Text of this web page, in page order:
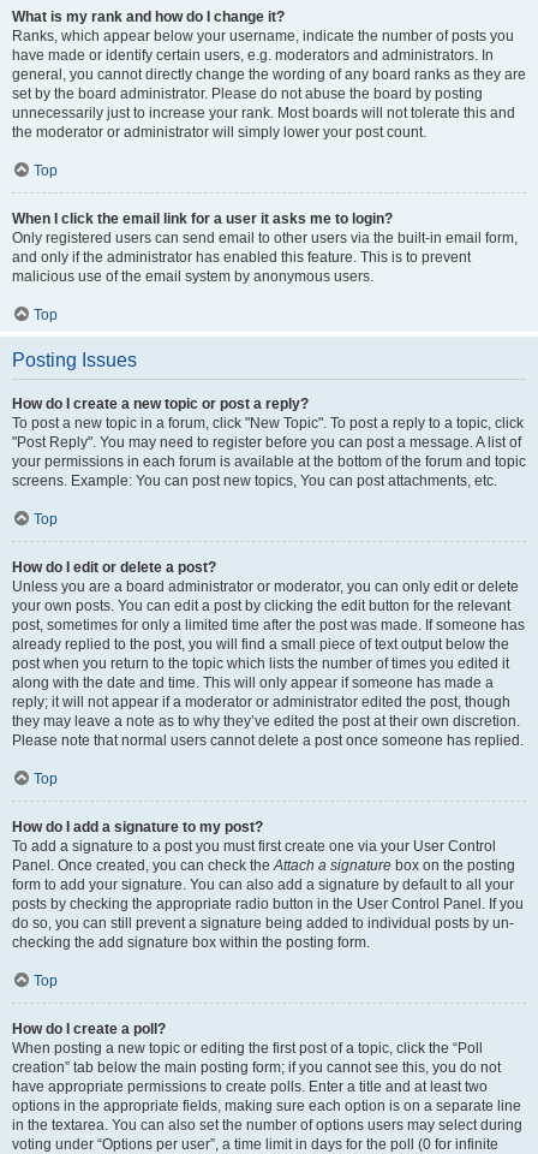
What is my rank and how do I change it?
Ranks, which appear below your username, indicate the number of posts you
have made or identify certain users, e.g. moderators and administrators. In
general, you cannot directly change the wording of any board ranks as they are
set by the board administrator. Please do not abuse the board by posting
unnecessarily just to increase your rank. Most boards will not tolerate this and
the moderator or administrator will simply lower your post count.
Top
When I click the email link for a user it asks me to login?
Only registered users can send email to other users via the built-in email form,
and only if the administrator has enabled this feature. This is to prevent
malicious use of the email system by anonymous users.
Top
Posting Issues
How do I create a new topic or post a reply?
To post a new topic in a forum, click "New Topic". To post a reply to a topic, click
"Post Reply". You may need to register before you can post a message. A list of
your permissions in each forum is available at the bottom of the forum and topic
screens. Example: You can post new topics, You can post attachments, etc.
Top
How do I edit or delete a post?
Unless you are a board administrator or moderator, you can only edit or delete
your own posts. You can edit a post by clicking the edit button for the relevant
post, sometimes for only a limited time after the post was made. If someone has
already replied to the post, you will find a small piece of text output below the
post when you return to the topic which lists the number of times you edited it
along with the date and time. This will only appear if someone has made a
reply; it will not appear if a moderator or administrator edited the post, though
they may leave a note as to why they’ve edited the post at their own discretion.
Please note that normal users cannot delete a post once someone has replied.
Top
How do I add a signature to my post?
To add a signature to a post you must first create one via your User Control
Panel. Once created, you can check theAttach a signature box on the posting
form to add your signature. You can also add a signature by default to all your
posts by checking the appropriate radio button in the User Control Panel. If you
do so, you can still prevent a signature being added to individual posts by un-
checking the add signature box within the posting form.
Top
How do I create a poll?
When posting a new topic or editing the first post of a topic, click the “Poll
creation” tab below the main posting form; if you cannot see this, you do not
have appropriate permissions to create polls. Enter a title and at least two
options in the appropriate fields, making sure each option is on a separate line
in the textarea. You can also set the number of options users may select during
voting under “Options per user”, a time limit in days for the poll (0 for infinite